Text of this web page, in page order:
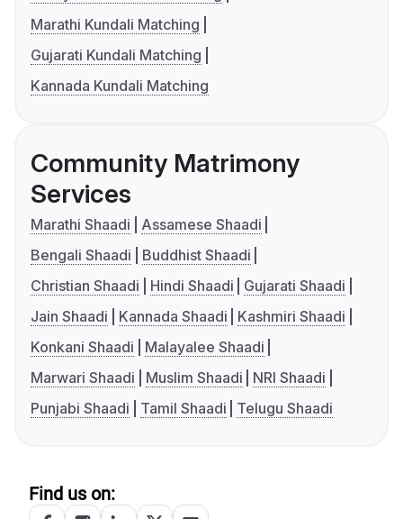
Marathi Kundali Matching
Gujarati Kundali Matching
Kannada Kundali Matching
Community Matrimony
Services
Marathi Shaadi
Assamese Shaadi
Bengali Shaadi
Buddhist Shaadi
Christian Shaadi
Hindi Shaadi
Gujarati Shaadi
Jain Shaadi
Kannada Shaadi
Kashmiri Shaadi
Konkani Shaadi
Malayalee Shaadi
Marwari Shaadi
Muslim Shaadi
NRI Shaadi
Punjabi Shaadi
Tamil Shaadi Telugu Shaadi
Find us on: